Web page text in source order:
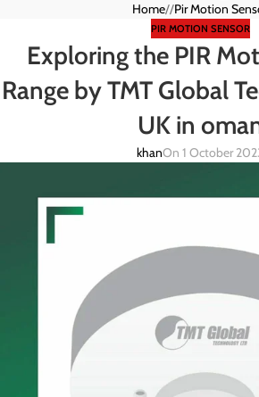
Home/ Pir Motion
PIR MOTION SENSOR
Exploring the PIR
Range by TMT Global
UK in
khanOn 1 October